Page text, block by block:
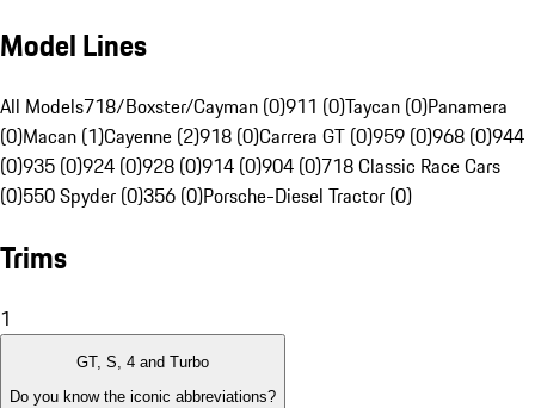
Model Lines
All Models718/Boxster/Cayman (0)911 (0)Taycan (0)Panamera
(0)Macan (1)Cayenne (2)918 (0)Carrera GT (0)959 (0)968 (0)944
(0)935 (0)924 (0)928 (0)914 (0)904 (0)718 Classic Race Cars
(0)550 Spyder (0)356 (0)Porsche-Diesel Tractor (0)
Trims
1
GT, S, 4 and Turbo
Do you know the iconic abbreviations?